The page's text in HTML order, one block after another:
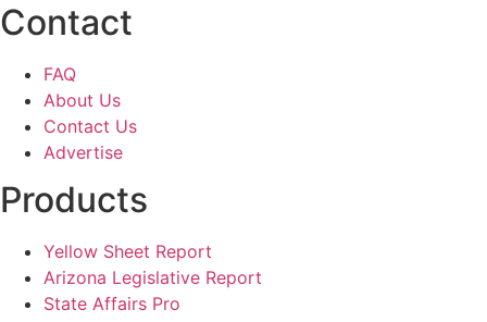
Contact
FAQ
About Us
Contact Us
Advertise
Products
Yellow Sheet Report
Arizona Legislative Report
State Affairs Pro